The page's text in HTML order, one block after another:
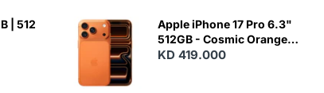
| 512
Apple iPhone 17 Pro 6.3"
512GB - Cosmic Orange
(Japanese Variant)
KD 419.000